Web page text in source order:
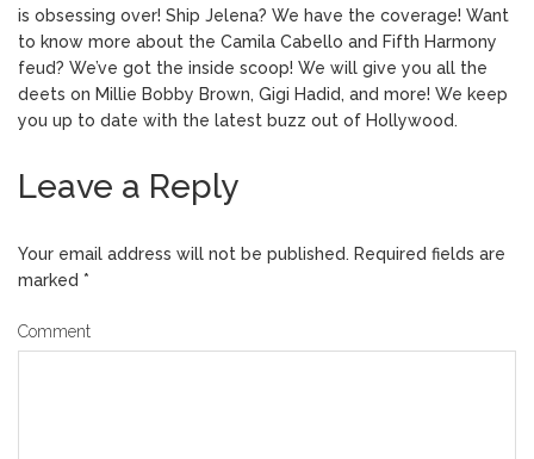
is obsessing over! Ship Jelena? We have the coverage! Want
to know more about the Camila Cabello and Fifth Harmony
feud? We’ve got the inside scoop! We will give you all the
deets on Millie Bobby Brown, Gigi Hadid, and more! We keep
you up to date with the latest buzz out of Hollywood.
Leave a Reply
Your email address will not be published. Required fields are
marked *
Comment